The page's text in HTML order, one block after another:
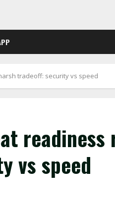
tradeoff: security vs speed
readiness
vs speed